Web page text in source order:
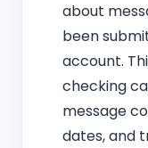
about
been
account.
checking
message
dates, and